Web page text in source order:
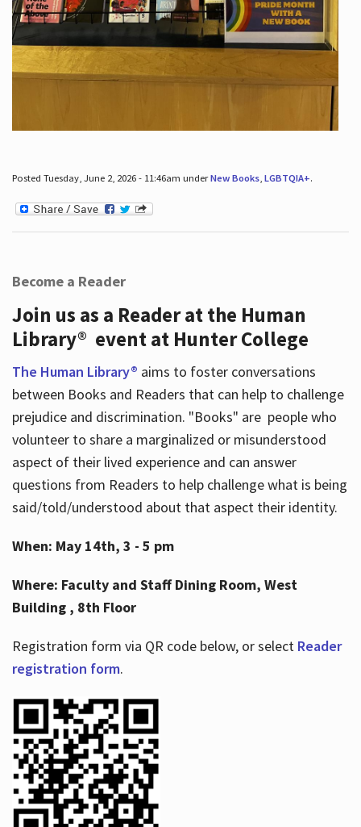
Posted Tuesday, June 2, 2026 - 11:46am underNew Books, LGBTQIA+.
Become a Reader
Join us as a Reader at the Human
Library® event at Hunter College
The Human Library® aims to foster conversations
between Books and Readers that can help to challenge
prejudice and discrimination. "Books" are people who
volunteer to share a marginalized or misunderstood
aspect of their lived experience and can answer
questions from Readers to help challenge what is being
said/told/understood about that aspect their identity.
When: May 14th, 3 - 5 pm
Where: Faculty and Staff Dining Room, West
Building , 8th Floor
Registration form via QR code below, or select Reader
registration form.